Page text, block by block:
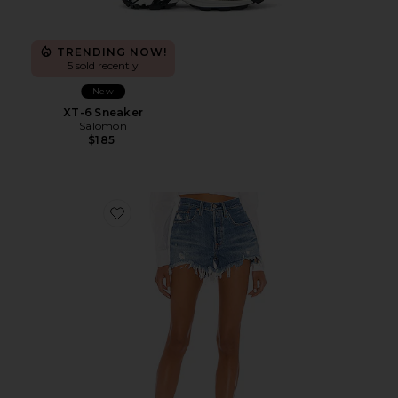
TRENDING NOW!
5 sold recently
New
XT-6 Sneaker
Salomon
$185
Favorite 501 Original Short